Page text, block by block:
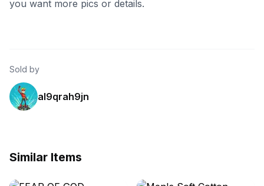
you want more pics or details.
Sold by
al9qrah9jn
Similar Items